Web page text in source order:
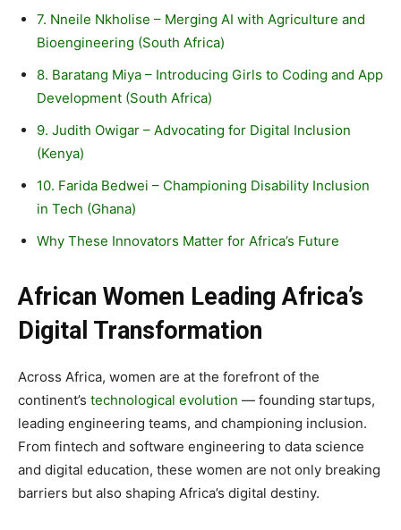
7. Nneile Nkholise – Merging AI with Agriculture and
Bioengineering (South Africa)
8. Baratang Miya – Introducing Girls to Coding and App
Development (South Africa)
9. Judith Owigar – Advocating for Digital Inclusion
(Kenya)
10. Farida Bedwei – Championing Disability Inclusion
in Tech (Ghana)
Why These Innovators Matter for Africa’s Future
African Women Leading Africa’s
Digital Transformation
Across Africa, women are at the forefront of the
continent’s technological evolution — founding startups,
leading engineering teams, and championing inclusion.
From fintech and software engineering to data science
and digital education, these women are not only breaking
barriers but also shaping Africa’s digital destiny.